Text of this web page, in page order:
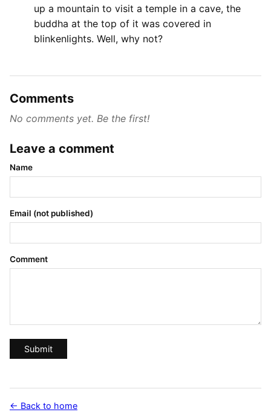
up a mountain to visit a temple in a cave, the
buddha at the top of it was covered in
blinkenlights. Well, why not?
Comments
No comments yet. Be the first!
Leave a comment
Name
Email (not published)
Comment
Submit
← Back to home